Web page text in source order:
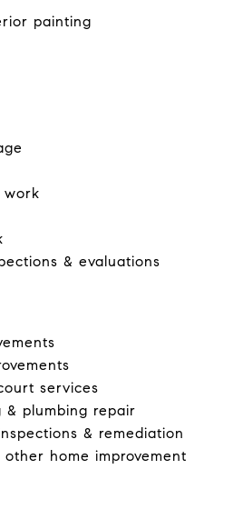
painting
work
& evaluations
services
plumbing repair
& remediation
other home improvement